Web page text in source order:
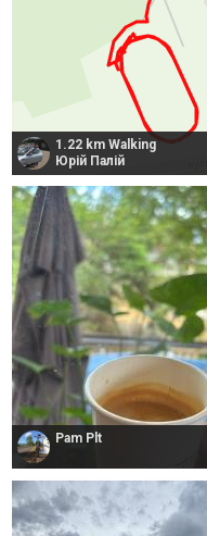
1.22 km Walking
Юрій Палій
Pam Plt